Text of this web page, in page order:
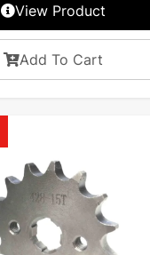
View Product
Add To Cart